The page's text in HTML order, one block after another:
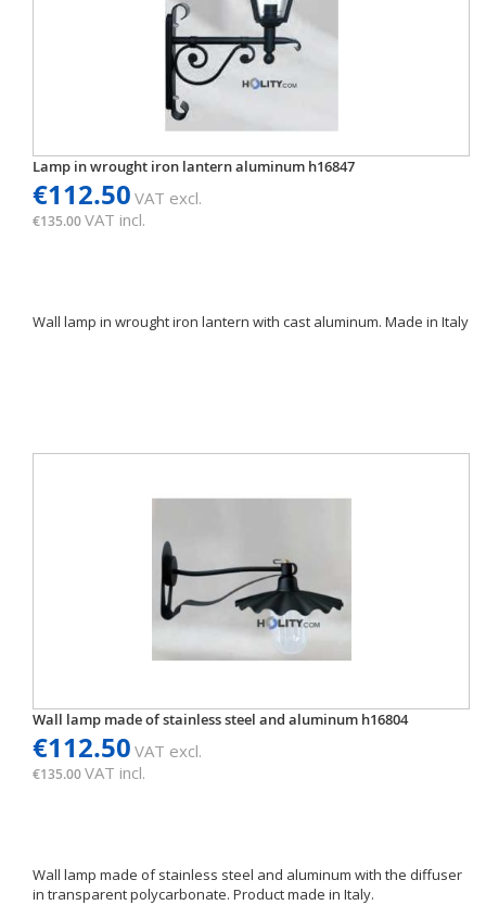
Lamp in wrought iron lantern aluminum h16847
€112.50 VAT excl.
€135.00VAT incl.
Wall lamp in wrought iron lantern with cast aluminum. Made in Italy
Wall lamp made of stainless steel and aluminum h16804
€112.50 VAT excl.
€135.00VAT incl.
Wall lamp made of stainless steel and aluminum with the diffuser
in transparent polycarbonate. Product made ​​in Italy.